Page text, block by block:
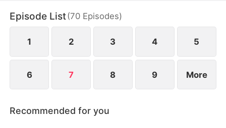
multiplies by the minute. To the disbelief and
horror of the Smiths, Brody can now single-
handedly turn the world upside down.
Episode List(70 Episodes)
1 2 3 4 5
6 7 8 9 More
Recommended for you